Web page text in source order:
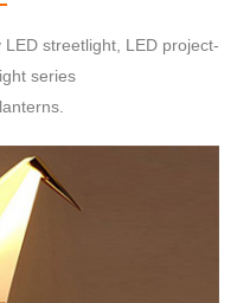
streetlight, LED project-
series